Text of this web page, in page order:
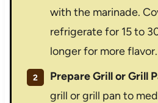
with the marinade.
refrigerate for 15 to
longer for more flavor.
Prepare Grill or Grill
grill or grill pan to